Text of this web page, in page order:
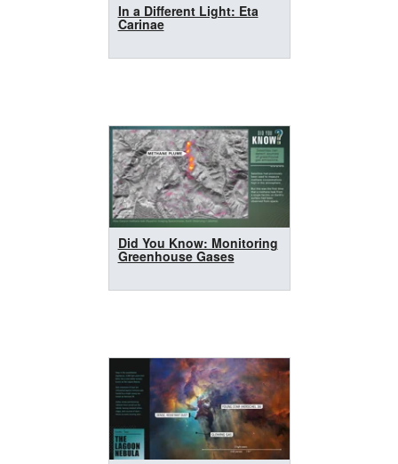
In a Different Light: Eta
Carinae
Did You Know: Monitoring
Greenhouse Gases